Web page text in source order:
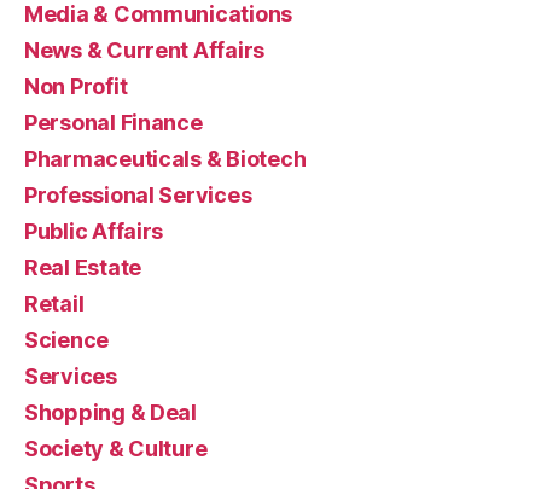
Media & Communications
News & Current Affairs
Non Profit
Personal Finance
Pharmaceuticals & Biotech
Professional Services
Public Affairs
Real Estate
Retail
Science
Services
Shopping & Deal
Society & Culture